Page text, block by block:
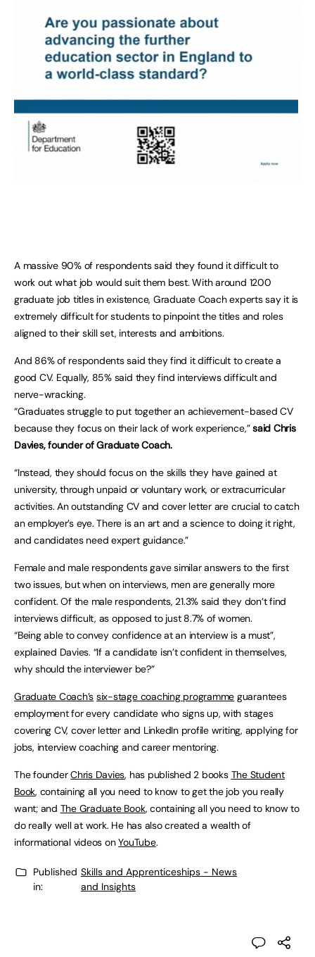
A massive 90% of respondents said they found it difficult to
work out what job would suit them best. With around 1200
graduate job titles in existence, Graduate Coach experts say it is
extremely difficult for students to pinpoint the titles and roles
aligned to their skill set, interests and ambitions.
And 86% of respondents said they find it difficult to create a
good CV. Equally, 85% said they find interviews difficult and
nerve-wracking.
“Graduates struggle to put together an achievement-based CV
because they focus on their lack of work experience,”said Chris
Davies, founder of Graduate Coach.
“Instead, they should focus on the skills they have gained at
university, through unpaid or voluntary work, or extracurricular
activities. An outstanding CV and cover letter are crucial to catch
an employer’s eye. There is an art and a science to doing it right,
and candidates need expert guidance.”
Female and male respondents gave similar answers to the first
two issues, but when on interviews, men are generally more
confident. Of the male respondents, 21.3% said they don’t find
interviews difficult, as opposed to just 8.7% of women.
“Being able to convey confidence at an interview is a must”,
explained Davies. “If a candidate isn’t confident in themselves,
why should the interviewer be?”
Graduate Coach’s six-stage coaching programme guarantees
employment for every candidate who signs up, with stages
covering CV, cover letter and LinkedIn profile writing, applying for
jobs, interview coaching and career mentoring.
The founderChris Davies, has published 2 books The Student
Book, containing all you need to know to get the job you really
want; and The Graduate Book, containing all you need to know to
do really well at work. He has also created a wealth of
informational videos onYouTube.
Published
in:
Skills and Apprenticeships - News
and Insights